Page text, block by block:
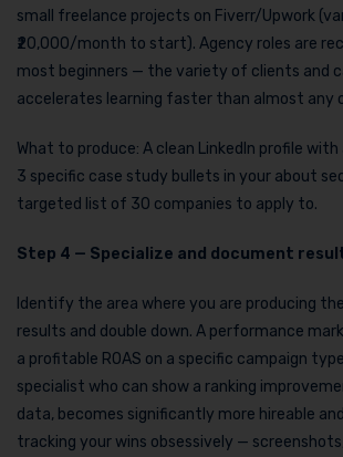
small freelance projects on Fiverr/Upwork
₹20,000/month to start). Agency roles are
most beginners — the variety of clients and
accelerates learning faster than almost any
What to produce: A clean LinkedIn profile
3 specific case study bullets in your about
targeted list of 30 companies to apply to.
Step 4 — Specialize and document
Identify the area where you are producing
results and double down. A performance
a profitable ROAS on a specific campaign
specialist who can show a ranking
data, becomes significantly more hireable
tracking your wins obsessively —